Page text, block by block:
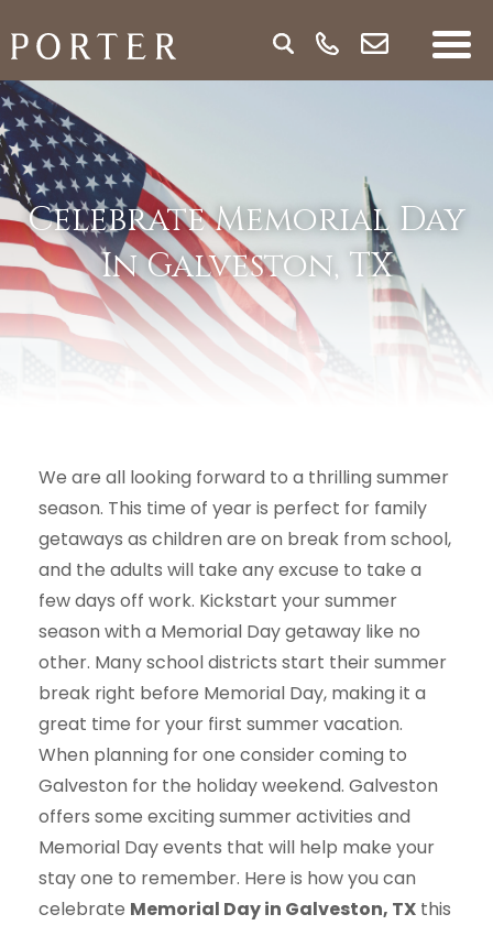
Celebrate Memorial Day
In Galveston, TX
We are all looking forward to a thrilling summer
season. This time of year is perfect for family
getaways as children are on break from school,
and the adults will take any excuse to take a
few days off work. Kickstart your summer
season with a Memorial Day getaway like no
other. Many school districts start their summer
break right before Memorial Day, making it a
great time for your first summer vacation.
When planning for one consider coming to
Galveston for the holiday weekend. Galveston
offers some exciting summer activities and
Memorial Day events that will help make your
stay one to remember. Here is how you can
celebrate Memorial Day in Galveston, TX this